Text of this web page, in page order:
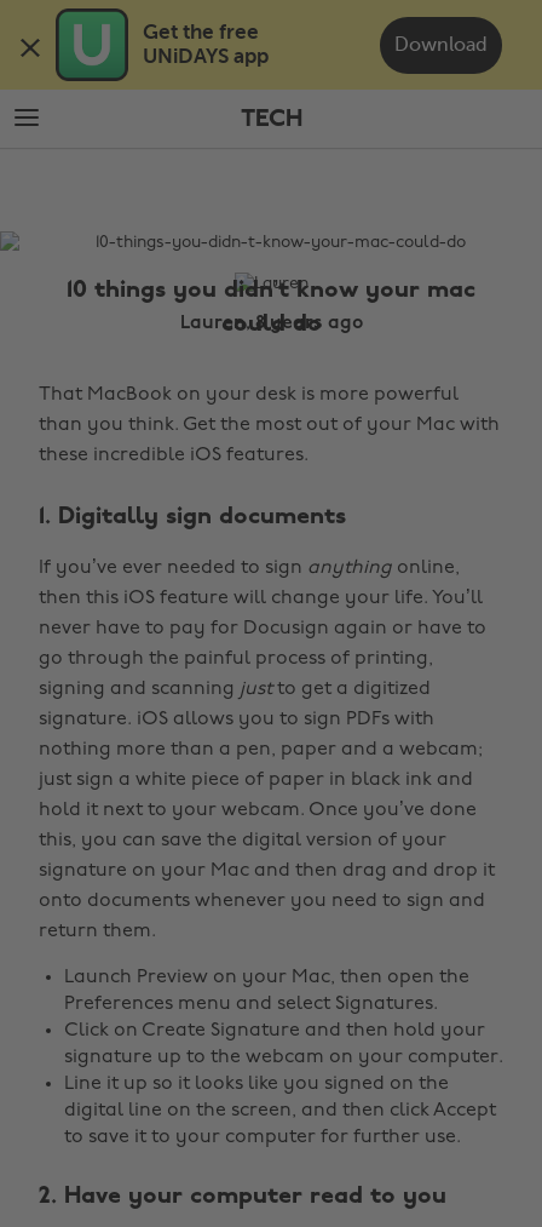
Get the free
UNiDAYS app
Download
main
content
footer
TECH
10 things you didn’t know your mac
could do
Lauren, 8 years ago
That MacBook on your desk is more powerful
than you think. Get the most out of your Mac with
these incredible iOS features.
1. Digitally sign documents
If you’ve ever needed to sign anything online,
then this iOS feature will change your life. You’ll
never have to pay for Docusign again or have to
go through the painful process of printing,
signing and scanning justto get a digitized
signature. iOS allows you to sign PDFs with
nothing more than a pen, paper and a webcam;
just sign a white piece of paper in black ink and
hold it next to your webcam. Once you’ve done
this, you can save the digital version of your
signature on your Mac and then drag and drop it
onto documents whenever you need to sign and
return them.
Launch Preview on your Mac, then open the
Preferences menu and select Signatures.
Click on Create Signature and then hold your
signature up to the webcam on your computer.
Line it up so it looks like you signed on the
digital line on the screen, and then click Accept
to save it to your computer for further use.
2. Have your computer read to you